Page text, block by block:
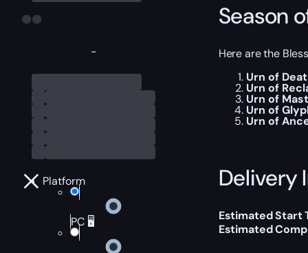
-
Platform
PC 🖥️
Season
Here are the
Urn of
Urn of
Urn of
Urn of
Urn of
Delivery
Estimated Start
Estimated